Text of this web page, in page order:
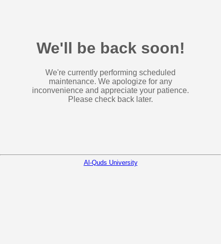
We'll be back soon!
We're currently performing scheduled
maintenance. We apologize for any
inconvenience and appreciate your patience.
Please check back later.
Al-Quds University